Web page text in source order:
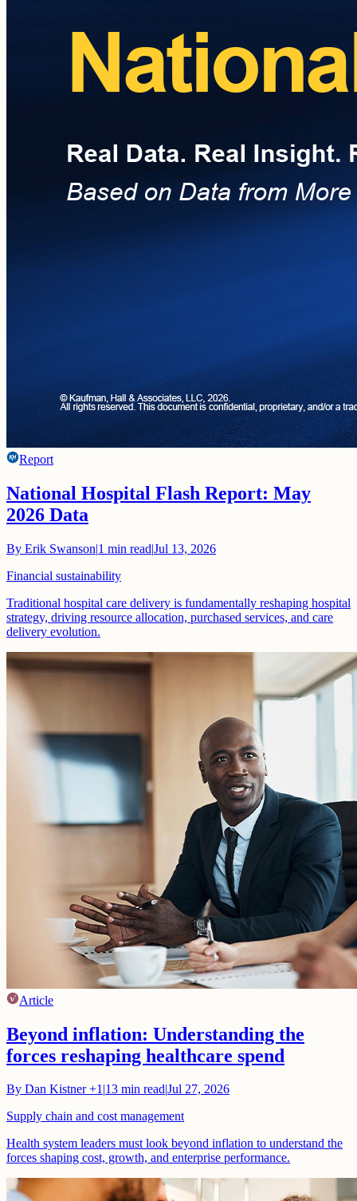
Report
National Hospital Flash Report: May
2026 Data
By Erik Swanson|1 min read|Jul 13, 2026
Financial sustainability
Traditional hospital care delivery is fundamentally reshaping hospital
strategy, driving resource allocation, purchased services, and care
delivery evolution.
Article
Beyond inflation: Understanding the
forces reshaping healthcare spend
By Dan Kistner+1|13 min read|Jul 27, 2026
Supply chain and cost management
Health system leaders must look beyond inflation to understand the
forces shaping cost, growth, and enterprise performance.